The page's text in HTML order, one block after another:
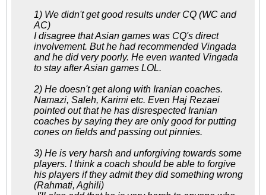
1) We didn't get good results under CQ (WC and
AC)
I disagree that Asian games was CQ's direct
involvement. But he had recommended Vingada
and he did very poorly. He even wanted Vingada
to stay after Asian games LOL.
2) He doesn't get along with Iranian coaches.
Namazi, Saleh, Karimi etc. Even Haj Rezaei
pointed out that he has disrespected Iranian
coaches by saying they are only good for putting
cones on fields and passing out pinnies.
3) He is very harsh and unforgiving towards some
players. I think a coach should be able to forgive
his players if they admit they did something wrong
(Rahmati, Aghili)